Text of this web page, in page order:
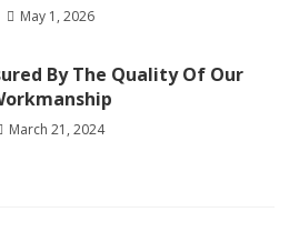
May 1, 2026
By The Quality Of Our
March 21, 2024